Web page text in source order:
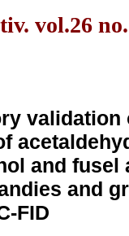
vol.26
validation
and fusel
and
FID